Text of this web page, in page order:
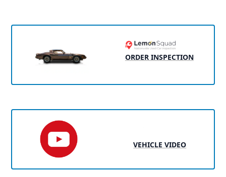
ORDER INSPECTION
VEHICLE VIDEO